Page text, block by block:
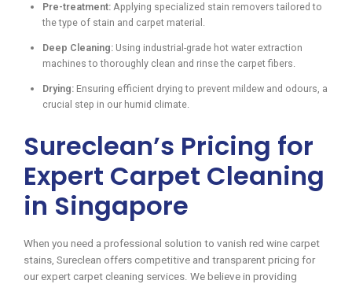
Pre-treatment: Applying specialized stain removers tailored to
the type of stain and carpet material.
Deep Cleaning: Using industrial-grade hot water extraction
machines to thoroughly clean and rinse the carpet fibers.
Drying: Ensuring efficient drying to prevent mildew and odours, a
crucial step in our humid climate.
Sureclean’s Pricing for
Expert Carpet Cleaning
in Singapore
When you need a professional solution to vanish red wine carpet
stains, Sureclean offers competitive and transparent pricing for
our expert carpet cleaning services. We believe in providing